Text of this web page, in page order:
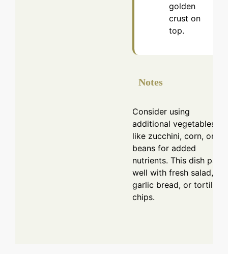
golden
crust on
top.
Notes
Consider using
additional vegetables
like zucchini, corn, or
beans for added
nutrients. This dish pairs
well with fresh salad,
garlic bread, or tortilla
chips.